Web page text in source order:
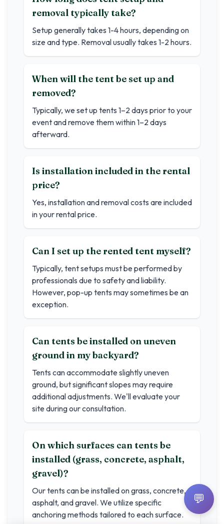
removal typically take?
Setup generally takes 1-4 hours, depending on
size and type. Removal usually takes 1-2 hours.
When will the tent be set up and
removed?
Typically, we set up tents 1–2 days prior to your
event and remove them within 1–2 days
afterward.
Is installation included in the rental
price?
Yes, installation and removal costs are included
in your rental price.
Can I set up the rented tent myself?
Typically, tent setups must be performed by
professionals due to safety and liability.
However, pop-up tents may sometimes be an
exception.
Can tents be installed on uneven
ground in my backyard?
Tents can accommodate slightly uneven
ground, but significant slopes may require
additional adjustments. We'll evaluate your
site during our consultation.
On which surfaces can tents be
installed (grass, concrete, asphalt,
gravel)?
Our tents can be installed on grass, concrete,
asphalt, and gravel. We utilize specific
anchoring methods tailored to each surface.
💬